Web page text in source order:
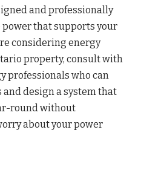
and professionally
that supports your
considering energy
property, consult with
professionals who can
and design a system that
round without
about your power